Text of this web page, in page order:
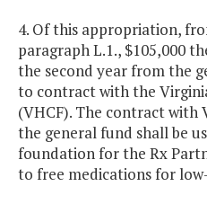
4. Of this appropriation,
paragraph L.1., $105,000
the second year from the
to contract with the
(VHCF). The contract with
the general fund shall be
foundation for the Rx
to free medications for